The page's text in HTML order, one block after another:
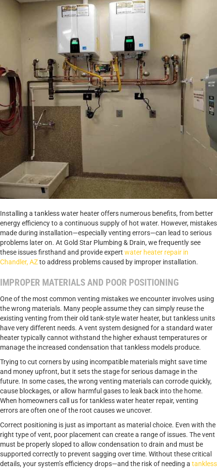
Installing a tankless water heater offers numerous benefits, from better
energy efficiency to a continuous supply of hot water. However, mistakes
made during installation—especially venting errors—can lead to serious
problems later on. At Gold Star Plumbing & Drain, we frequently see
these issues firsthand and provide expert water heater repair in
Chandler, AZto address problems caused by improper installation.
IMPROPER MATERIALS AND POOR POSITIONING
One of the most common venting mistakes we encounter involves using
the wrong materials. Many people assume they can simply reuse the
existing venting from their old tank-style water heater, but tankless units
have very different needs. A vent system designed for a standard water
heater typically cannot withstand the higher exhaust temperatures or
manage the increased condensation that tankless models produce.
Trying to cut corners by using incompatible materials might save time
and money upfront, but it sets the stage for serious damage in the
future. In some cases, the wrong venting materials can corrode quickly,
cause blockages, or allow harmful gases to leak back into the home.
When homeowners call us fortankless water heater repair, venting
errors are often one of the root causes we uncover.
Correct positioning is just as important as material choice. Even with the
right type of vent, poor placement can create a range of issues. The vent
must be properly sloped to allow condensation to drain and must be
supported correctly to prevent sagging over time. Without these critical
details, your system’s efficiency drops—and the risk of needing a tankless